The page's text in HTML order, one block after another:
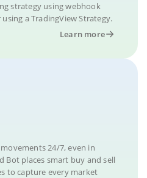
strategy using webhook
a TradingView Strategy.
Learn more
24/7, even in
Bot places smart buy and sell
to capture every market